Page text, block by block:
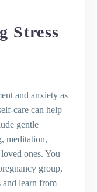
Stress
and anxiety as
care can help
gentle
meditation,
ones. You
group,
and learn from